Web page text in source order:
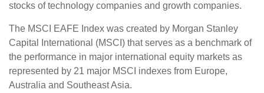
stocks of technology companies and growth companies.
The MSCI EAFE Index was created by Morgan Stanley
Capital International (MSCI) that serves as a benchmark of
the performance in major international equity markets as
represented by 21 major MSCI indexes from Europe,
Australia and Southeast Asia.